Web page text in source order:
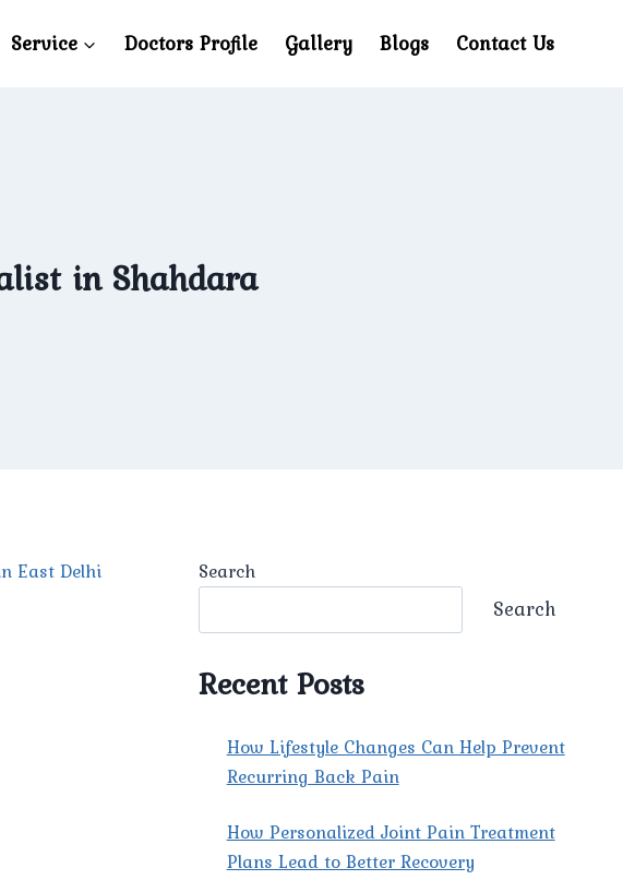
Service Doctors Profile Gallery Blogs Contact Us
in Shahdara
Search
Search
Recent Posts
How Lifestyle Changes Can Help Prevent
Recurring Back Pain
How Personalized Joint Pain Treatment
Plans Lead to Better Recovery